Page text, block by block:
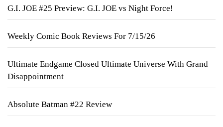
G.I. JOE #25 Preview: G.I. JOE vs Night Force!
Weekly Comic Book Reviews For 7/15/26
Ultimate Endgame Closed Ultimate Universe With Grand
Disappointment
Absolute Batman #22 Review